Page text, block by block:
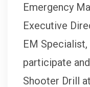
Emergency
Executive
EM
participate
Shooter Drill